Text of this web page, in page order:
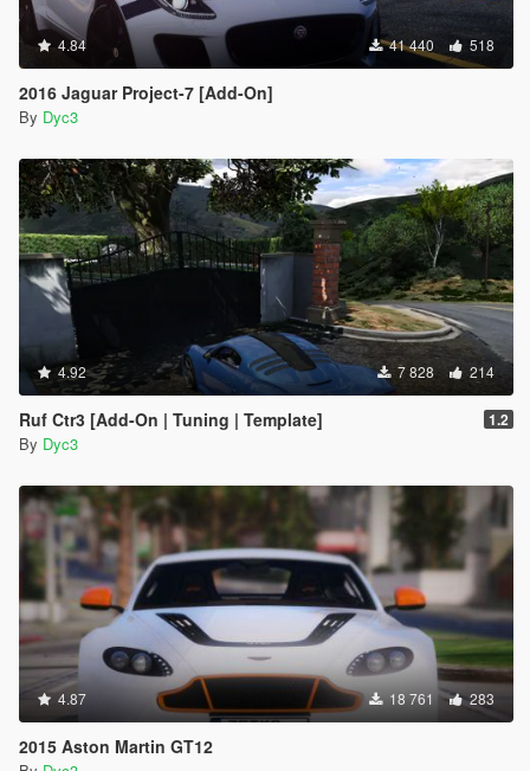
4.84 41 440 518
2016 Jaguar Project-7 [Add-On]
By Dyc3
4.92 7 828 214
Ruf Ctr3 [Add-On | Tuning | Template] 1.2
By Dyc3
4.87 18 761 283
2015 Aston Martin GT12